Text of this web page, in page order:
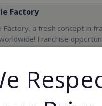
Factory
Factory, a fresh concept in
Franchise
Required: